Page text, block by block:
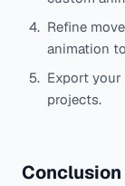
Refine
animation
Export
projects.
Conclusion